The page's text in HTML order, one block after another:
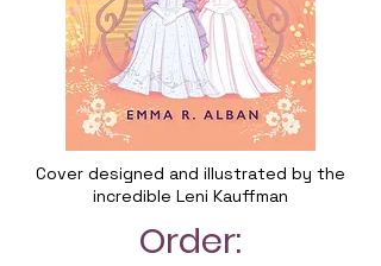
Cover designed and illustrated by the
incredible Leni Kauffman
Order: